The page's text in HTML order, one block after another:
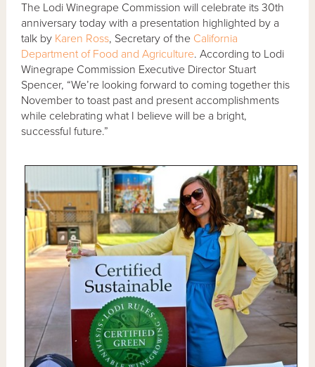
The Lodi Winegrape Commission will celebrate its 30th
anniversary today with a presentation highlighted by a
talk by Karen Ross, Secretary of the California
Department of Food and Agriculture. According to Lodi
Winegrape Commission Executive Director Stuart
Spencer, “We’re looking forward to coming together this
November to toast past and present accomplishments
while celebrating what I believe will be a bright,
successful future.”